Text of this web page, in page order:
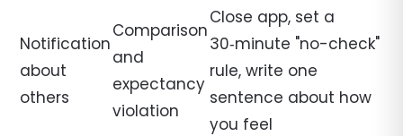
Notification
about
others
Comparison
and
expectancy
violation
Close app, set a
30‑minute "no-check"
rule, write one
sentence about how
you feel